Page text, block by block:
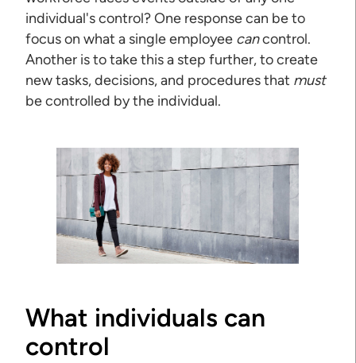
individual's control? One response can be to
focus on what a single employee cancontrol.
Another is to take this a step further, to create
new tasks, decisions, and procedures that must
be controlled by the individual.
What individuals can
control